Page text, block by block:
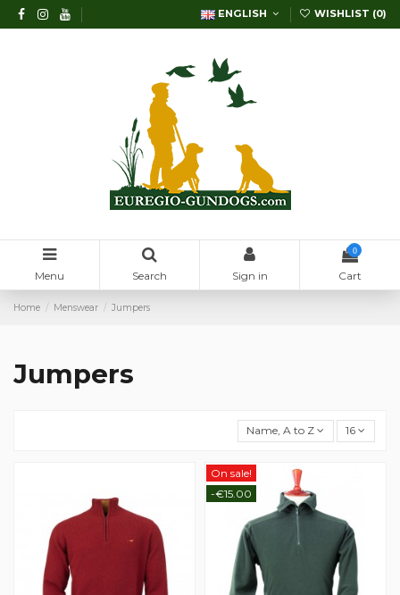
ENGLISH WISHLIST (0)
Menu Search Sign in
0
Cart
Home Menswear Jumpers
Jumpers
Name, A to Z 16
On sale!
-€15.00